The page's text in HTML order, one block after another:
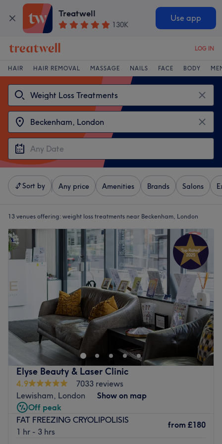
Treatwell
130K
Use app
LOG IN
HAIR HAIR REMOVAL MASSAGE NAILS FACE BODY
Sort by Any price Amenities Brands Salons
13 venues offering: weight loss treatments near Beckenham, London
Elyse Beauty & Laser Clinic
4.9
7033 reviews
Lewisham, London
Show on map
Off peak
FAT FREEZING CRYOLIPOLISIS
1 hr - 3 hrs
from £180